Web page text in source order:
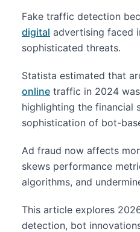
Fake traffic detection
digital advertising faced
sophisticated threats.
Statista estimated that
online traffic in 2024
highlighting the financial
sophistication of bot-
Ad fraud now affects
skews performance
algorithms, and
This article explores
detection, bot